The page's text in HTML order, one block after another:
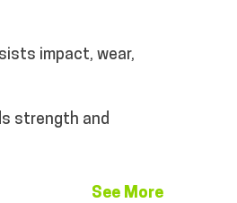
impact, wear,
strength and
See More